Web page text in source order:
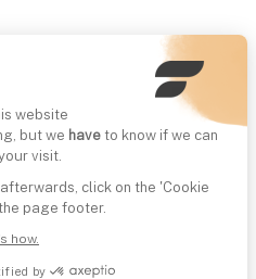
website
but we have to know if we can
visit.
click on the 'Cookie
page footer.
how.
by